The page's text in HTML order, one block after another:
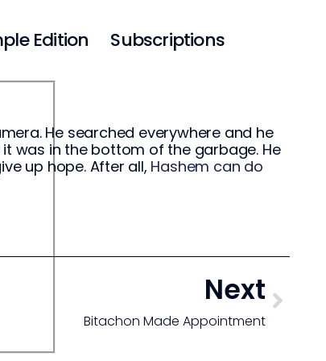
Edition Subscriptions
He searched everywhere and he
it was in the bottom of the garbage. He
up hope. After all, Hashem can do
Next
Bitachon Made Appointment